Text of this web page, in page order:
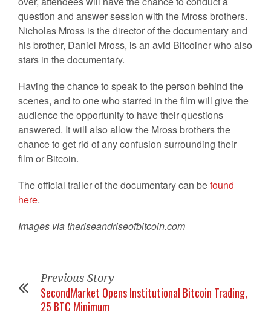
question and answer session with the Mross brothers.
Nicholas Mross is the director of the documentary and
his brother, Daniel Mross, is an avid Bitcoiner who also
stars in the documentary.
Having the chance to speak to the person behind the
scenes, and to one who starred in the film will give the
audience the opportunity to have their questions
answered. It will also allow the Mross brothers the
chance to get rid of any confusion surrounding their
film or Bitcoin.
The official trailer of the documentary can befound
here.
Images via theriseandriseofbitcoin.com
Previous Story
SecondMarket Opens Institutional Bitcoin Trading,
25 BTC Minimum